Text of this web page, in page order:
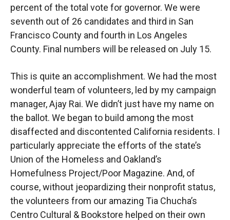
percent of the total vote for governor. We were
seventh out of 26 candidates and third in San
Francisco County and fourth in Los Angeles
County. Final numbers will be released on July 15.
This is quite an accomplishment. We had the most
wonderful team of volunteers, led by my campaign
manager, Ajay Rai. We didn’t just have my name on
the ballot. We began to build among the most
disaffected and discontented California residents. I
particularly appreciate the efforts of the state’s
Union of the Homeless and Oakland’s
Homefulness Project/Poor Magazine. And, of
course, without jeopardizing their nonprofit status,
the volunteers from our amazing Tia Chucha’s
Centro Cultural & Bookstore helped on their own